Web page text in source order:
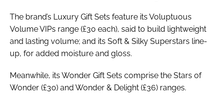
The brand’s Luxury Gift Sets feature its Voluptuous
Volume VIPs range (£30 each), said to build lightweight
and lasting volume; and its Soft & Silky Superstars line-
up, for added moisture and gloss.
Meanwhile, its Wonder Gift Sets comprise the Stars of
Wonder (£30) and Wonder & Delight (£36) ranges.